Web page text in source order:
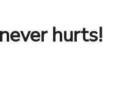
hurts!